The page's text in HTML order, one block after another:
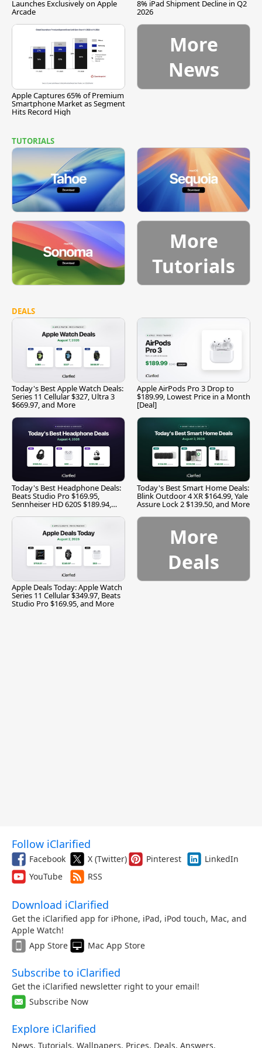
Launches Exclusively on Apple
Arcade
8% iPad Shipment Decline in Q2
2026
Apple Captures 65% of Premium
Smartphone Market as Segment
Hits Record High
More
News
TUTORIALS
More
Tutorials
DEALS
Today's Best Apple Watch Deals:
Series 11 Cellular $327, Ultra 3
$669.97, and More
Apple AirPods Pro 3 Drop to
$189.99, Lowest Price in a Month
[Deal]
Today's Best Headphone Deals:
Beats Studio Pro $169.95,
Sennheiser HD 620S $189.94,
Today's Best Smart Home Deals:
Blink Outdoor 4 XR $164.99, Yale
Assure Lock 2 $139.50, and More
Apple Deals Today: Apple Watch
Series 11 Cellular $349.97, Beats
Studio Pro $169.95, and More
More
Deals
Follow iClarified
Facebook X (Twitter) Pinterest
LinkedIn
YouTube
RSS
Download iClarified
Get the iClarified app for iPhone, iPad, iPod touch, Mac, and
Apple Watch!
App Store
Mac App Store
Subscribe to iClarified
Get the iClarified newsletter right to your email!
Subscribe Now
Explore iClarified
News, Tutorials, Wallpapers, Prices, Deals, Answers,